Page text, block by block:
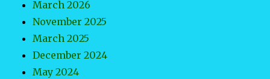
March 2026
November 2025
March 2025
December 2024
May 2024